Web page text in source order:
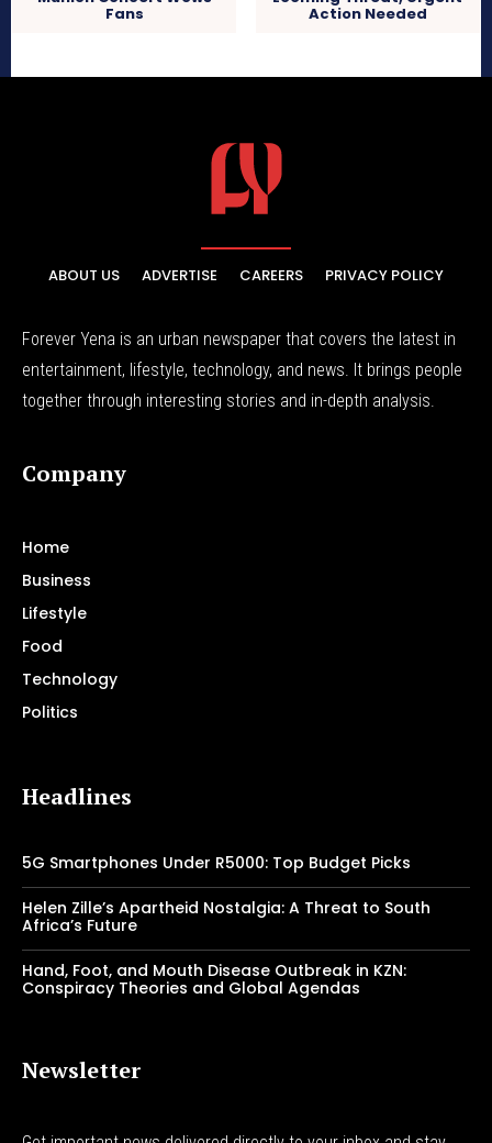
Fans Action Needed
ABOUT US ADVERTISE CAREERS PRIVACY POLICY
Forever Yena is an urban newspaper that covers the latest in
entertainment, lifestyle, technology, and news. It brings people
together through interesting stories and in-depth analysis.
Company
Home
Business
Lifestyle
Food
Technology
Politics
Headlines
5G Smartphones Under R5000: Top Budget Picks
Helen Zille’s Apartheid Nostalgia: A Threat to South
Africa’s Future
Hand, Foot, and Mouth Disease Outbreak in KZN:
Conspiracy Theories and Global Agendas
Newsletter